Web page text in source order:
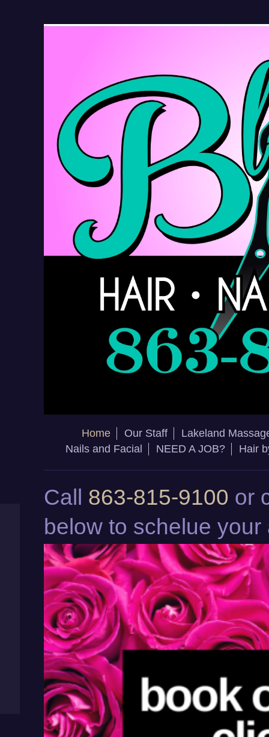
Home Our Staff
Lakeland
Nails and Facial
NEED A JOB? Hair
Call 863-815-9100 or
below to schelue